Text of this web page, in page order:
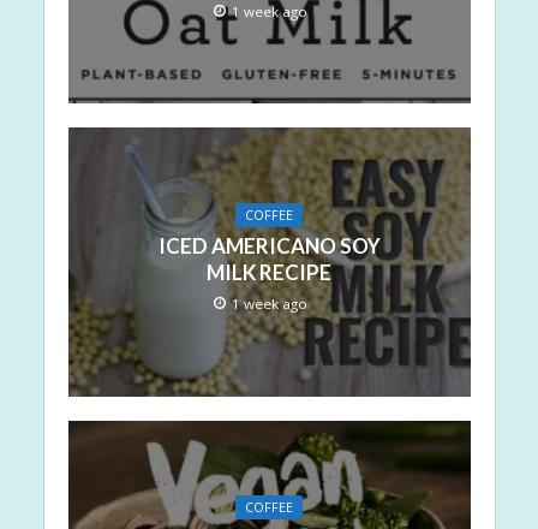
1 week ago
COFFEE
ICED AMERICANO SOY
MILK RECIPE
1 week ago
COFFEE